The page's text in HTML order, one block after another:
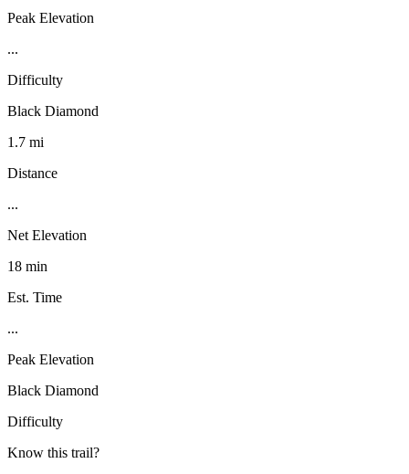
Peak Elevation
...
Difficulty
Black Diamond
1.7 mi
Distance
...
Net Elevation
18 min
Est. Time
...
Peak Elevation
Black Diamond
Difficulty
Know this trail?